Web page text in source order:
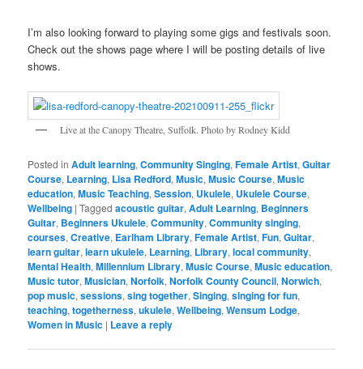
I’m also looking forward to playing some gigs and festivals soon.
Check out the shows page where I will be posting details of live
shows.
Live at the Canopy Theatre, Suffolk. Photo by Rodney Kidd
Posted in Adult learning,Community Singing,Female Artist,Guitar
Course, Learning, Lisa Redford,Music,Music Course,Music
education,Music Teaching,Session, Ukulele, Ukulele Course,
Wellbeing |Tagged acoustic guitar,Adult Learning, Beginners
Guitar, Beginners Ukulele,Community,Community singing,
courses,Creative, Earlham Library,Female Artist,Fun,Guitar,
learn guitar,learn ukulele, Learning, Library,local community,
Mental Health,Millennium Library,Music Course,Music education,
Music tutor,Musician,Norfolk,Norfolk County Council,Norwich,
pop music,sessions,sing together,Singing,singing for fun,
teaching,togetherness,ukulele,Wellbeing,Wensum Lodge,
Women in Music | Leave a reply